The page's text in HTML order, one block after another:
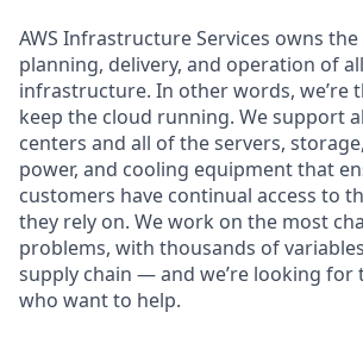
AWS Infrastructure Services owns the
planning, delivery, and operation of
infrastructure. In other words, we’re
keep the cloud running. We support
centers and all of the servers,
power, and cooling equipment that
customers have continual access to
they rely on. We work on the most
problems, with thousands of
supply chain — and we’re looking for
who want to help.